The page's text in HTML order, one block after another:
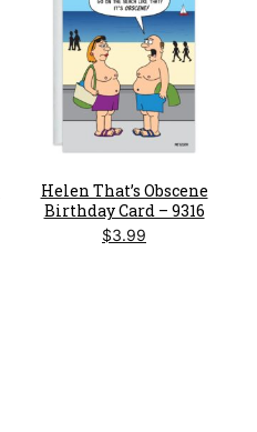
Helen That’s Obscene
Birthday Card – 9316
$3.99